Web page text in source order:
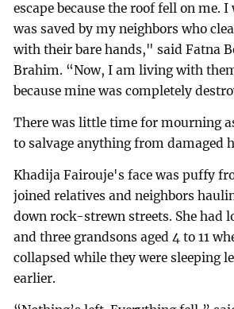
escape because the roof fell on me.
was saved by my neighbors who
with their bare hands," said Fatna
Brahim. “Now, I am living with
because mine was completely
There was little time for mourning
to salvage anything from damaged
Khadija Fairouje's face was puffy
joined relatives and neighbors
down rock-strewn streets. She had
and three grandsons aged 4 to 11
collapsed while they were sleeping
earlier.